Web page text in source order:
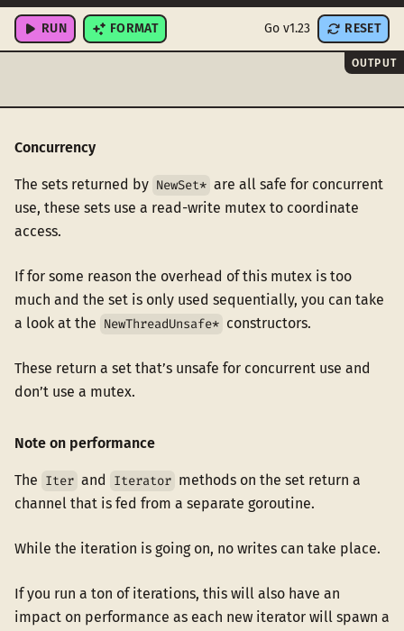
RUN FORMAT Go v1.23 RESET
OUTPUT
Concurrency
The sets returned by NewSet* are all safe for concurrent
use, these sets use a read-write mutex to coordinate
access.
If for some reason the overhead of this mutex is too
much and the set is only used sequentially, you can take
a look at the NewThreadUnsafe* constructors.
These return a set that’s unsafe for concurrent use and
don’t use a mutex.
Note on performance
The Iter and Iterator methods on the set return a
channel that is fed from a separate goroutine.
While the iteration is going on, no writes can take place.
If you run a ton of iterations, this will also have an
impact on performance as each new iterator will spawn a